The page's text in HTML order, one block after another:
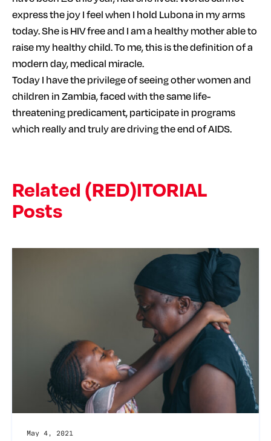
express the joy I feel when I hold Lubona in my arms
today. She is HIV free and I am a healthy mother able to
raise my healthy child. To me, this is the definition of a
modern day, medical miracle.
Today I have the privilege of seeing other women and
children in Zambia, faced with the same life-
threatening predicament, participate in programs
which really and truly are driving the end of AIDS.
Related (RED)ITORIAL
Posts
May 4, 2021